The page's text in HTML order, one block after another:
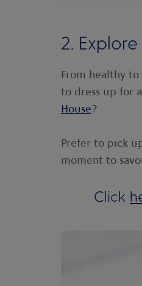
2.
From healthy
to dress up for
House?
Prefer to pick
moment to
Click